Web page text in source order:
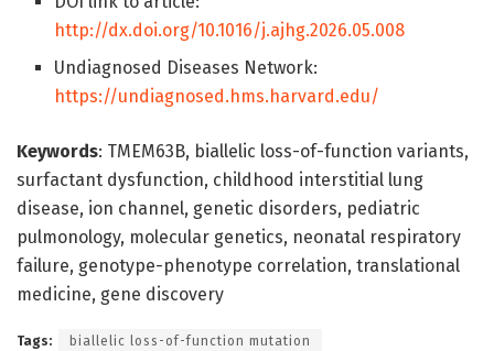
http://dx.doi.org/10.1016/j.ajhg.2026.05.008
Undiagnosed Diseases Network:
https://undiagnosed.hms.harvard.edu/
Keywords: TMEM63B, biallelic loss-of-function variants,
surfactant dysfunction, childhood interstitial lung
disease, ion channel, genetic disorders, pediatric
pulmonology, molecular genetics, neonatal respiratory
failure, genotype-phenotype correlation, translational
medicine, gene discovery
Tags: biallelic loss-of-function mutation